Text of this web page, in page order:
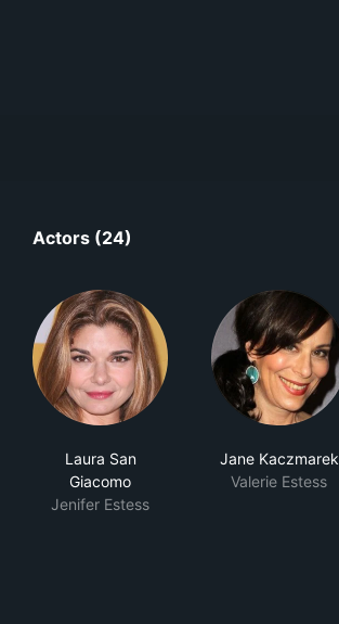
Actors (24)
Laura San
Giacomo
Jenifer Estess
Jane Kaczmarek
Valerie Estess